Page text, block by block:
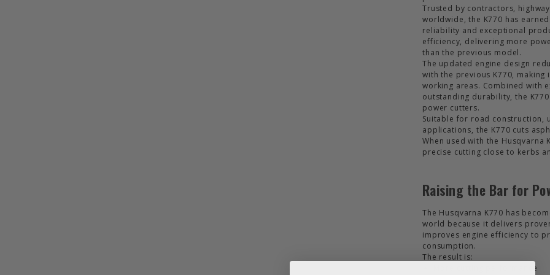
Trusted by contractors,
worldwide, the K770 has
reliability and exceptional
efficiency, delivering more
than the previous model.
The updated engine design
with the previous K770,
working areas. Combined with
outstanding durability, the
power cutters.
Suitable for road construction,
applications, the K770 cuts
When used with the
precise cutting close to kerbs
Raising the Bar for
The Husqvarna K770 has
world because it delivers
improves engine efficiency to
consumption.
The result is:
More cutting performance